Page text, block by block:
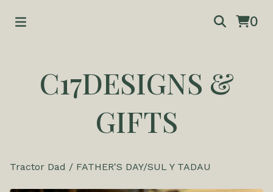
0
C17DESIGNS &
GIFTS
Tractor Dad / FATHER'S DAY/SUL Y TADAU